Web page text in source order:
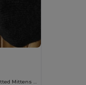
Versatile Ribbed Cuff Knitted Mittens for Winter